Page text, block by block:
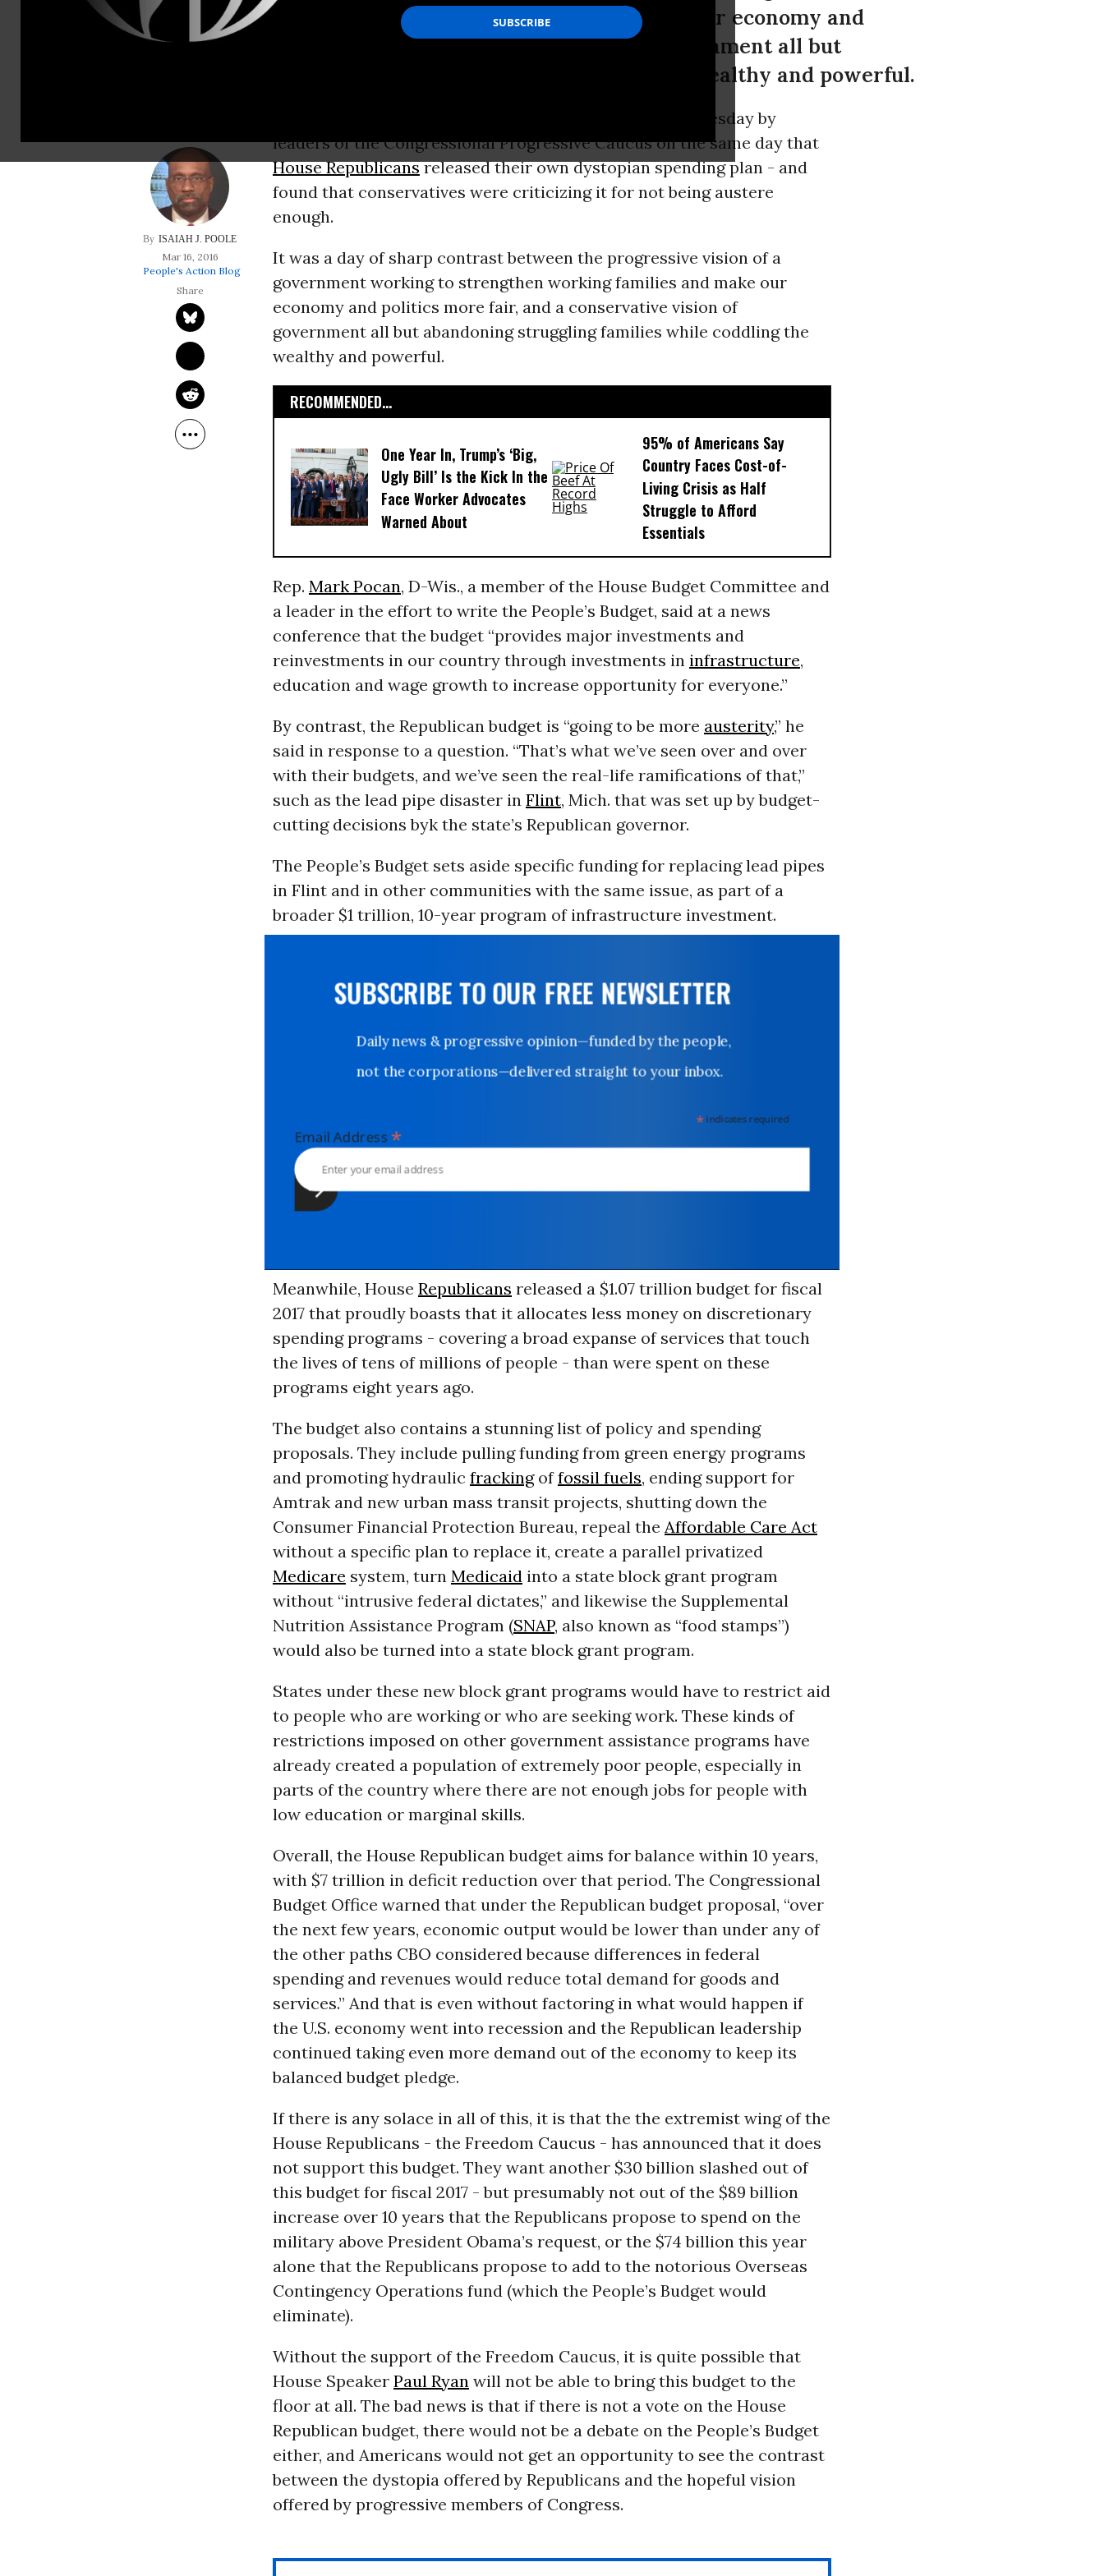
working to strengthen working families and make our economy and
politics more fair, and a conservative vision of government all but
abandoning struggling families while coddling the wealthy and powerful.
ISAIAH J. POOLE
Mar 16, 2016
People's Action Blog
was formally unveiled Tuesday by
leaders of the Congressional Progressive Caucus on the same day that
House Republicansreleased their own dystopian spending plan - and
found that conservatives were criticizing it for not being austere
enough.
It was a day of sharp contrast between the progressive vision of a
government working to strengthen working families and make our
economy and politics more fair, and a conservative vision of
government all but abandoning struggling families while coddling the
wealthy and powerful.
RECOMMENDED...
One Year In, Trump’s ‘Big,
Ugly Bill’ Is the Kick In the
Face Worker Advocates
Warned About
95% of Americans Say
Country Faces Cost-of-
Living Crisis as Half
Struggle to Afford
Essentials
Rep. Mark Pocan, D-Wis., a member of the House Budget Committee and
a leader in the effort to write the People’s Budget, said at a news
conference that the budget “provides major investments and
reinvestments in our country through investments in infrastructure,
education and wage growth to increase opportunity for everyone.”
By contrast, the Republican budget is “going to be more austerity,” he
said in response to a question. “That’s what we’ve seen over and over
with their budgets, and we’ve seen the real-life ramifications of that,”
such as the lead pipe disaster in Flint, Mich. that was set up by budget-
cutting decisions byk the state’s Republican governor.
The People’s Budget sets aside specific funding for replacing lead pipes
in Flint and in other communities with the same issue, as part of a
broader $1 trillion, 10-year program of infrastructure investment.
SUBSCRIBE TO OUR FREE NEWSLETTER
Daily news & progressive opinion—funded by the people,
not the corporations—delivered straight to your inbox.
indicates required
Email Address*
Meanwhile, House Republicans released a $1.07 trillion budget for fiscal
2017 that proudly boasts that it allocates less money on discretionary
spending programs - covering a broad expanse of services that touch
the lives of tens of millions of people - than were spent on these
programs eight years ago.
The budget also contains a stunning list of policy and spending
proposals. They include pulling funding from green energy programs
and promoting hydraulic frackingoffossil fuels, ending support for
Amtrak and new urban mass transit projects, shutting down the
Consumer Financial Protection Bureau, repeal the Affordable Care Act
without a specific plan to replace it, create a parallel privatized
Medicare system, turn Medicaidinto a state block grant program
without “intrusive federal dictates,” and likewise the Supplemental
Nutrition Assistance Program (SNAP, also known as “food stamps”)
would also be turned into a state block grant program.
States under these new block grant programs would have to restrict aid
to people who are working or who are seeking work. These kinds of
restrictions imposed on other government assistance programs have
already created a population of extremely poor people, especially in
parts of the country where there are not enough jobs for people with
low education or marginal skills.
Overall, the House Republican budget aims for balance within 10 years,
with $7 trillion in deficit reduction over that period. The Congressional
Budget Office warned that under the Republican budget proposal, “over
the next few years, economic output would be lower than under any of
the other paths CBO considered because differences in federal
spending and revenues would reduce total demand for goods and
services.” And that is even without factoring in what would happen if
the U.S. economy went into recession and the Republican leadership
continued taking even more demand out of the economy to keep its
balanced budget pledge.
If there is any solace in all of this, it is that the the extremist wing of the
House Republicans - the Freedom Caucus - has announced that it does
not support this budget. They want another $30 billion slashed out of
this budget for fiscal 2017 - but presumably not out of the $89 billion
increase over 10 years that the Republicans propose to spend on the
military above President Obama’s request, or the $74 billion this year
alone that the Republicans propose to add to the notorious Overseas
Contingency Operations fund (which the People’s Budget would
eliminate).
Without the support of the Freedom Caucus, it is quite possible that
House Speaker Paul Ryanwill not be able to bring this budget to the
floor at all. The bad news is that if there is not a vote on the House
Republican budget, there would not be a debate on the People’s Budget
either, and Americans would not get an opportunity to see the contrast
between the dystopia offered by Republicans and the hopeful vision
offered by progressive members of Congress.